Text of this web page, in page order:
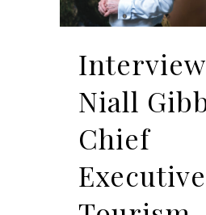
Niall
Chief